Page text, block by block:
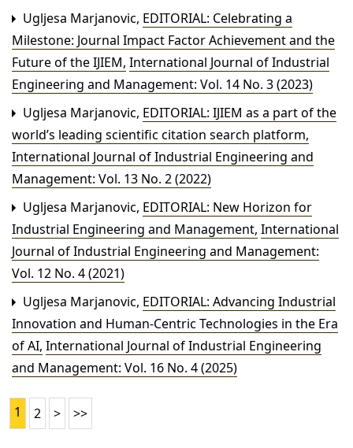
Ugljesa Marjanovic, EDITORIAL: Celebrating a
Milestone: Journal Impact Factor Achievement and the
Future of the IJIEM, International Journal of Industrial
Engineering and Management: Vol. 14 No. 3 (2023)
Ugljesa Marjanovic, EDITORIAL: IJIEM as a part of the
world’s leading scientific citation search platform,
International Journal of Industrial Engineering and
Management: Vol. 13 No. 2 (2022)
Ugljesa Marjanovic, EDITORIAL: New Horizon for
Industrial Engineering and Management, International
Journal of Industrial Engineering and Management:
Vol. 12 No. 4 (2021)
Ugljesa Marjanovic, EDITORIAL: Advancing Industrial
Innovation and Human-Centric Technologies in the Era
of AI, International Journal of Industrial Engineering
and Management: Vol. 16 No. 4 (2025)
1 2 > >>